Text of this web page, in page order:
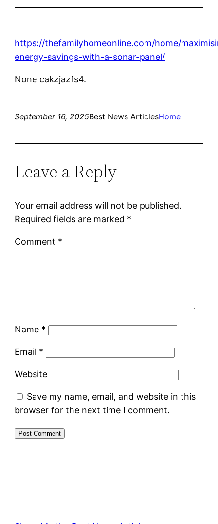
https://thefamilyhomeonline.com/home/
energy-savings-with-a-sonar-panel/
None cakzjazfs4.
September 16, 2025Best News ArticlesHome
Leave a Reply
Your email address will not be published.
Required fields are marked *
Comment *
Name *
Email *
Website
Save my name, email, and website in this
browser for the next time I comment.